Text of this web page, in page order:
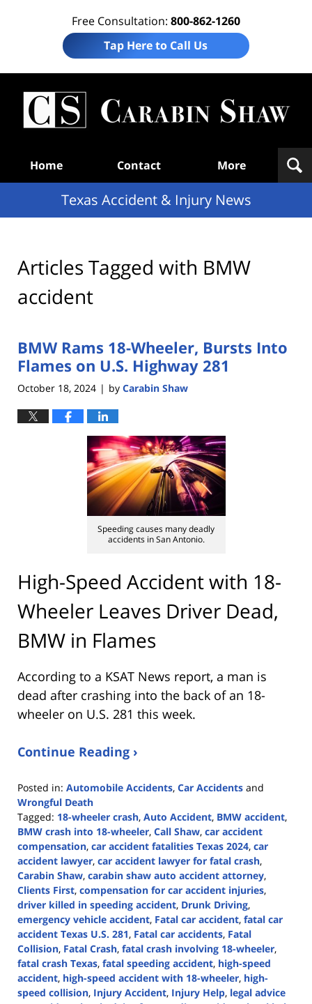
Free Consultation: 800-862-1260
Tap Here to Call Us
Home Contact More
Texas Accident & Injury News
Articles Tagged with BMW
accident
BMW Rams 18-Wheeler, Bursts Into
Flames on U.S. Highway 281
October 18, 2024 | by Carabin Shaw
Speeding causes many deadly
accidents in San Antonio.
High-Speed Accident with 18-
Wheeler Leaves Driver Dead,
BMW in Flames
According to a KSAT News report, a man is
dead after crashing into the back of an 18-
wheeler on U.S. 281 this week.
Continue Reading ›
Posted in: Automobile Accidents, Car Accidents and
Wrongful Death
Tagged: 18-wheeler crash, Auto Accident, BMW accident,
BMW crash into 18-wheeler, Call Shaw, car accident
compensation, car accident fatalities Texas 2024, car
accident lawyer, car accident lawyer for fatal crash,
Carabin Shaw, carabin shaw auto accident attorney,
Clients First, compensation for car accident injuries,
driver killed in speeding accident, Drunk Driving,
emergency vehicle accident, Fatal car accident, fatal car
accident Texas U.S. 281, Fatal car accidents, Fatal
Collision, Fatal Crash, fatal crash involving 18-wheeler,
fatal crash Texas, fatal speeding accident, high-speed
accident, high-speed accident with 18-wheeler, high-
speed collision, Injury Accident, Injury Help, legal advice